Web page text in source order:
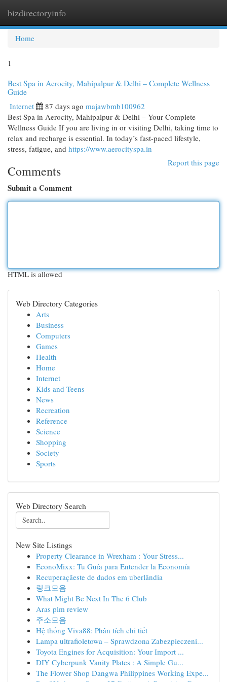
bizdirectoryinfo
Home
1
Best Spa in Aerocity, Mahipalpur & Delhi – Complete Wellness
Guide
Internet 87 days ago majawbmb100962
Best Spa in Aerocity, Mahipalpur & Delhi – Your Complete
Wellness Guide If you are living in or visiting Delhi, taking time to
relax and recharge is essential. In today’s fast-paced lifestyle,
stress, fatigue, and https://www.aerocityspa.in
Report this page
Comments
Submit a Comment
HTML is allowed
Web Directory Categories
Arts
Business
Computers
Games
Health
Home
Internet
Kids and Teens
News
Recreation
Reference
Science
Shopping
Society
Sports
Web Directory Search
New Site Listings
Property Clearance in Wrexham : Your Stress...
EconoMixx: Tu Guía para Entender la Economía
Recuperaçãeste de dados em uberlândia
링크모음
What Might Be Next In The 6 Club
Aras plm review
주소모음
Hệ thống Viva88: Phân tích chi tiết
Lampa ultrafioletowa – Sprawdzona Zabezpieczeni...
Toyota Engines for Acquisition: Your Import ...
DIY Cyberpunk Vanity Plates : A Simple Gu...
The Flower Shop Dangwa Philippines Working Expe...